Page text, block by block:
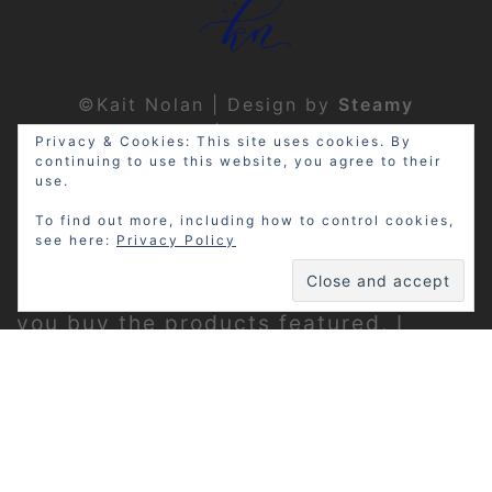
©Kait Nolan | Design by Steamy
Designs|Privacy Policy
Disclosure: My site may contain
affiliate links, which means that if
you buy the products featured, I
Privacy & Cookies: This site uses cookies. By
continuing to use this website, you agree to their
use.
To find out more, including how to control cookies,
see here: Privacy Policy